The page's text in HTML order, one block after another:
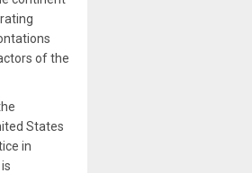
of the
States
in